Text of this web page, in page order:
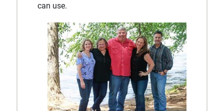
can use.